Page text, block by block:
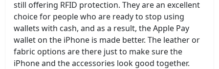
still offering RFID protection. They are an excellent
choice for people who are ready to stop using
wallets with cash, and as a result, the Apple Pay
wallet on the iPhone is made better. The leather or
fabric options are there just to make sure the
iPhone and the accessories look good together.